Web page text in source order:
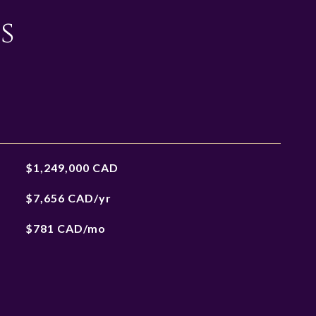
$1,249,000 CAD
$7,656 CAD/yr
$781 CAD/mo